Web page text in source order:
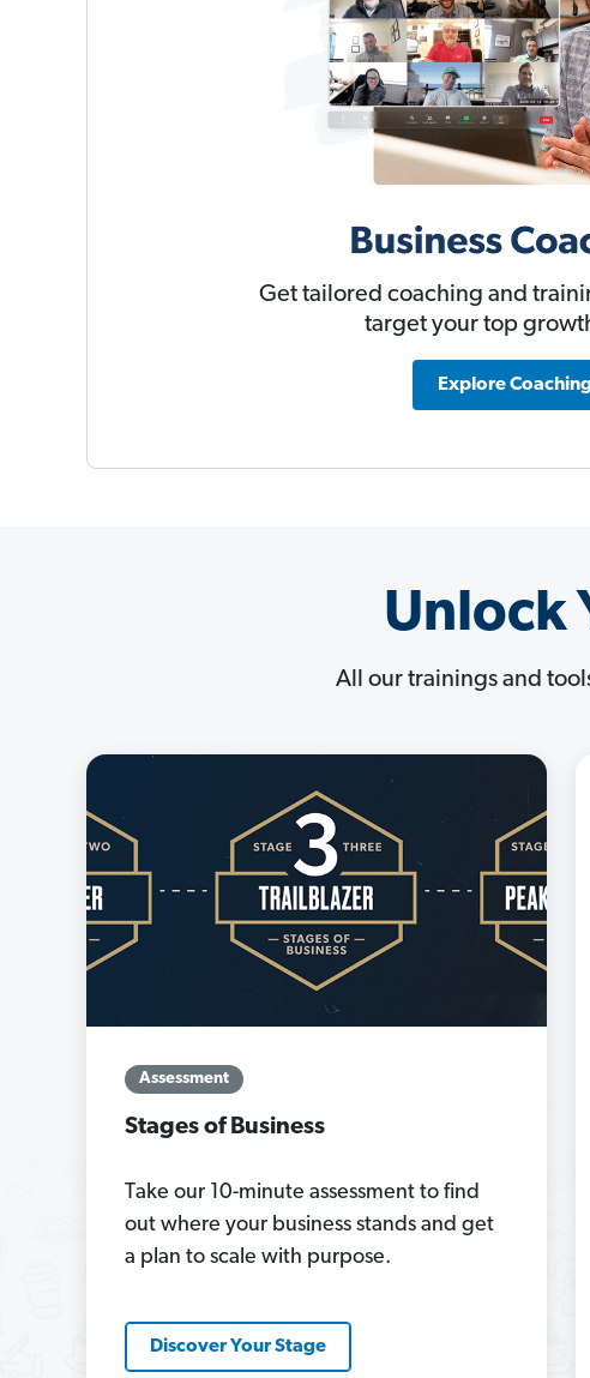
Get tailored coaching and
target your top
Explore
Unlock
All our trainings and
Assessment
Stages of Business
Take our 10-minute assessment to find
out where your business stands and get
a plan to scale with purpose.
Discover Your Stage